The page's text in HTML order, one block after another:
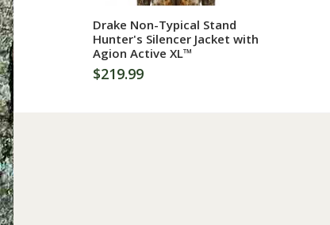
More Information
Drake Non-Typical Stand
Hunter's Silencer Jacket with
Agion Active XL™
$219.99